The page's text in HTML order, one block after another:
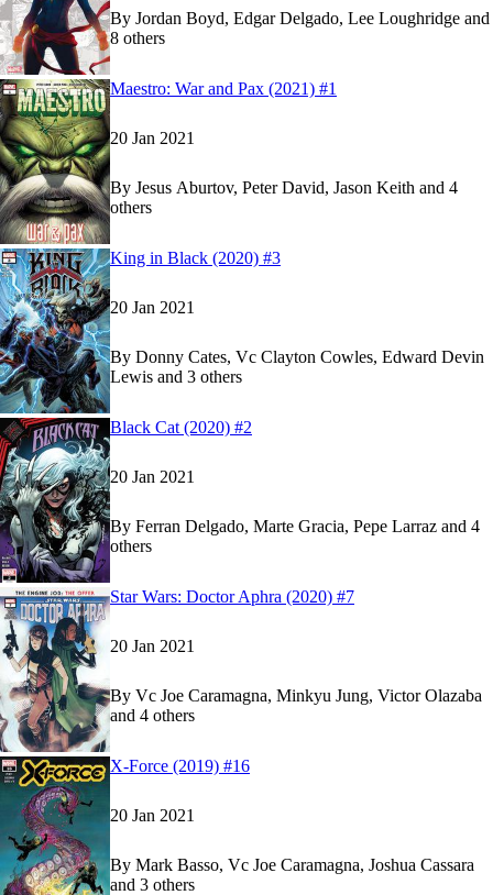
By Jordan Boyd, Edgar Delgado, Lee Loughridge and
8 others
ReadMaestro: War and Pax (2021) #1
ReadMaestro: War and Pax (2021) #1
Maestro: War and Pax (2021) #1
20 Jan 2021
By Jesus Aburtov, Peter David, Jason Keith and 4
others
ReadKing in Black (2020) #3
ReadKing in Black (2020) #3
King in Black (2020) #3
20 Jan 2021
By Donny Cates, Vc Clayton Cowles, Edward Devin
Lewis and 3 others
Read Black Cat (2020) #2
Read Black Cat (2020) #2
Black Cat (2020) #2
20 Jan 2021
By Ferran Delgado, Marte Gracia, Pepe Larraz and 4
others
ReadStar Wars: Doctor Aphra (2020) #7
ReadStar Wars: Doctor Aphra (2020) #7
Star Wars: Doctor Aphra (2020) #7
20 Jan 2021
By Vc Joe Caramagna, Minkyu Jung, Victor Olazaba
and 4 others
ReadX-Force (2019) #16
ReadX-Force (2019) #16
X-Force (2019) #16
20 Jan 2021
By Mark Basso, Vc Joe Caramagna, Joshua Cassara
and 3 others